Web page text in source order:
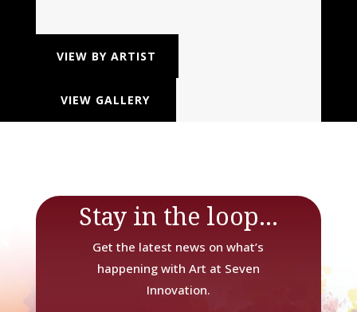
VIEW BY ARTIST
VIEW GALLERY
Stay in the loop...
Get the latest news on what’s
happening with Art at Seven
Innovation.